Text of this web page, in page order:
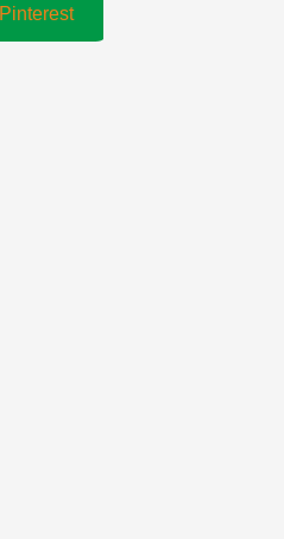
Pinterest